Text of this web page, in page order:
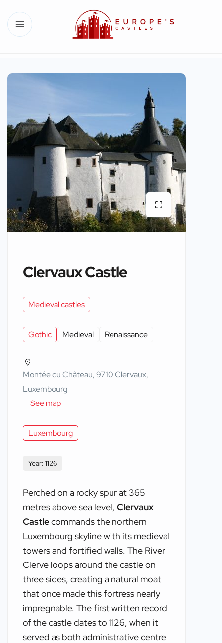
Clervaux Castle
Medieval castles
Gothic Medieval Renaissance
Montée du Château, 9710 Clervaux,
Luxembourg
See map
Luxembourg
Year: 1126
Perched on a rocky spur at 365
metres above sea level, Clervaux
Castlecommands the northern
Luxembourg skyline with its medieval
towers and fortified walls. The River
Clerve loops around the castle on
three sides, creating a natural moat
that once made this fortress nearly
impregnable. The first written record
of the castle dates to 1126, when it
served as both administrative centre